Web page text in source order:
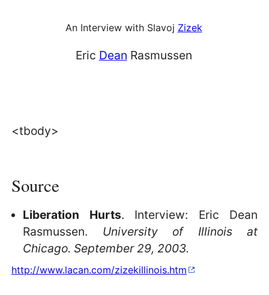
An Interview with Slavoj Zizek
Eric Dean Rasmussen
<tbody>
Source
Liberation Hurts. Interview: Eric Dean
Rasmussen. University of Illinois at
Chicago. September 29, 2003.
http://www.lacan.com/zizekillinois.htm